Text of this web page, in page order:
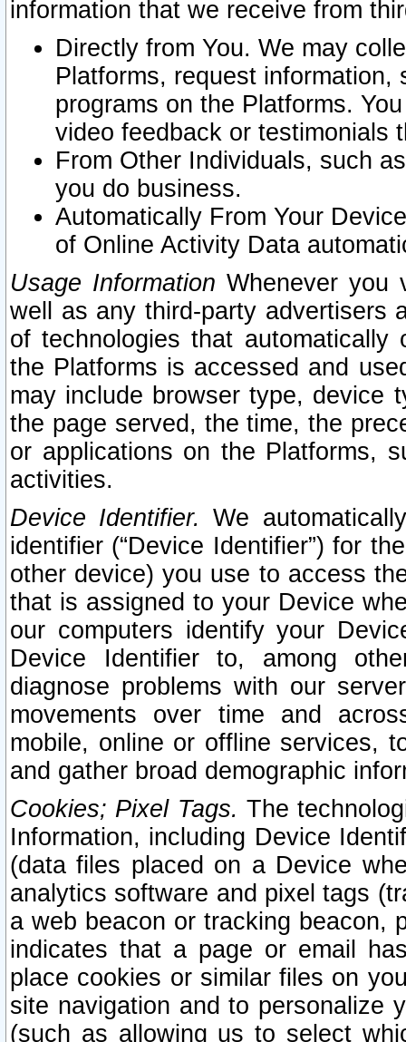
information that we receive from
Directly from You. We may
Platforms, request
programs on the Platforms.
video feedback or testimonials
From Other Individuals, such
you do business.
Automatically From Your
of Online Activity Data
Usage Information Whenever you
well as any third-party advertisers
of technologies that
the Platforms is accessed and
may include browser type, device
the page served, the time, the
or applications on the Platforms,
activities.
Device Identifier. We
identifier (“Device Identifier”) for
other device) you use to access
that is assigned to your Device
our computers identify your
Device Identifier to, among
diagnose problems with our
movements over time and
mobile, online or offline services,
and gather broad demographic
Cookies; Pixel Tags. The
Information, including Device
(data files placed on a Device
analytics software and pixel tags
a web beacon or tracking beacon,
indicates that a page or email
place cookies or similar files on
site navigation and to personalize
(such as allowing us to select